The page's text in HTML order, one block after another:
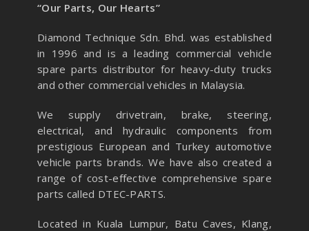
“Our Parts, Our Hearts”
Diamond Technique Sdn. Bhd. was established
in 1996 and is a leading commercial vehicle
spare parts distributor for heavy-duty trucks
and other commercial vehicles in Malaysia.
We supply drivetrain, brake, steering,
electrical, and hydraulic components from
prestigious European and Turkey automotive
vehicle parts brands. We have also created a
range of cost-effective comprehensive spare
parts called DTEC-PARTS.
Located in Kuala Lumpur, Batu Caves, Klang,